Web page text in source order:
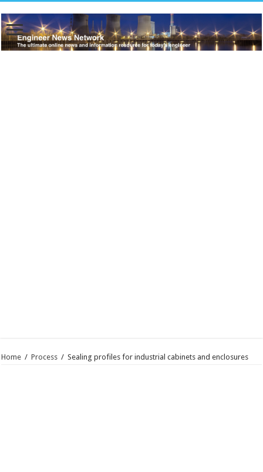
Home / Process / Sealing profiles for industrial cabinets and enclosures